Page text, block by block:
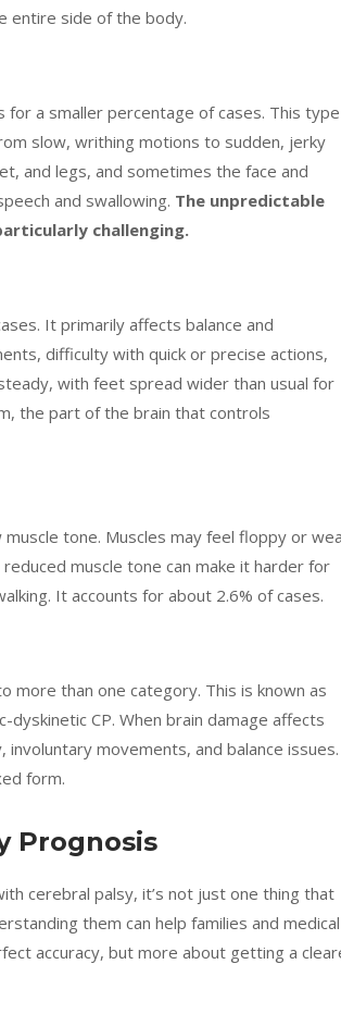
entire side of the body.
a smaller percentage of cases. This type
slow, writhing motions to sudden, jerky
and legs, and sometimes the face and
and swallowing. The unpredictable
challenging.
It primarily affects balance and
difficulty with quick or precise actions,
with feet spread wider than usual for
the part of the brain that controls
tone. Muscles may feel floppy or
muscle tone can make it harder for
It accounts for about 2.6% of cases.
more than one category. This is known as
CP. When brain damage affects
movements, and balance issues.
form.
Prognosis
cerebral palsy, it’s not just one thing that
them can help families and medical
accuracy, but more about getting a